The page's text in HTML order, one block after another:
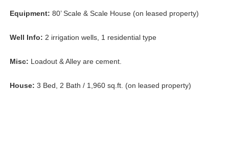
Equipment: 80’ Scale & Scale House (on leased property)
Well Info: 2 irrigation wells, 1 residential type
Misc: Loadout & Alley are cement.
House: 3 Bed, 2 Bath / 1,960 sq.ft. (on leased property)